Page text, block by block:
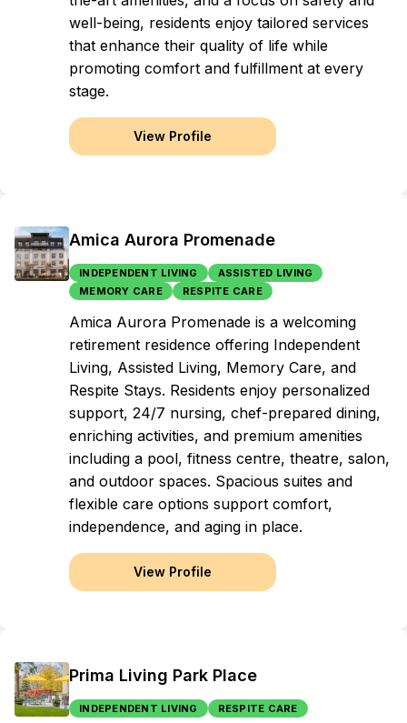
well-being, residents enjoy tailored services
that enhance their quality of life while
promoting comfort and fulfillment at every
stage.
View Profile
Amica Aurora Promenade
INDEPENDENT LIVING
ASSISTED LIVING
MEMORY CARE
RESPITE CARE
Amica Aurora Promenade is a welcoming
retirement residence offering Independent
Living, Assisted Living, Memory Care, and
Respite Stays. Residents enjoy personalized
support, 24/7 nursing, chef-prepared dining,
enriching activities, and premium amenities
including a pool, fitness centre, theatre, salon,
and outdoor spaces. Spacious suites and
flexible care options support comfort,
independence, and aging in place.
View Profile
Prima Living Park Place
INDEPENDENT LIVING RESPITE CARE